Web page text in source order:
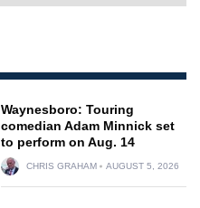
Waynesboro: Touring
comedian Adam Minnick set
to perform on Aug. 14
CHRIS GRAHAM AUGUST 5, 2026